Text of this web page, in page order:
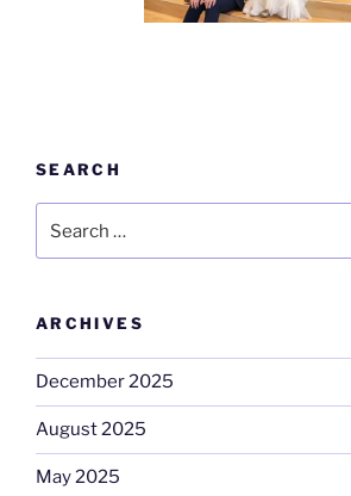
SEARCH
ARCHIVES
December 2025
August 2025
May 2025